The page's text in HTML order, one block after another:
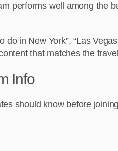
performs well among the
in New York”, “Las
that matches the
Info
should know before